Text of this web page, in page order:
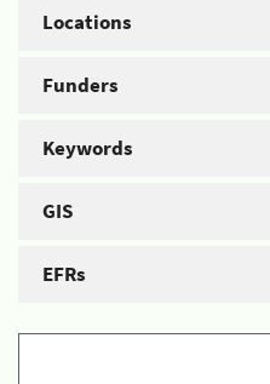
Locations
Funders
Keywords
GIS
EFRs